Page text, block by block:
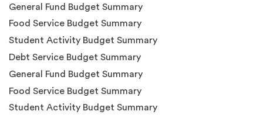
General Fund Budget Summary
Food Service Budget Summary
Student Activity Budget Summary
Debt Service Budget Summary
General Fund Budget Summary
Food Service Budget Summary
Student Activity Budget Summary